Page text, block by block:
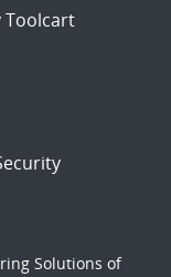
Toolcart
Solutions of